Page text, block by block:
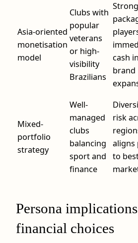
Asia-oriented
monetisation
model
Clubs with
popular
veterans
or high-
visibility
Brazilians
cash
brand
Mixed-
portfolio
strategy
Well-
managed
clubs
balancing
sport and
finance
risk
aligns
to
Persona
financial choices